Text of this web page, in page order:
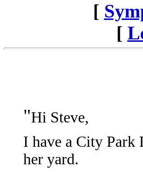
[
[
"Hi Steve,
I have a City Park
her yard.